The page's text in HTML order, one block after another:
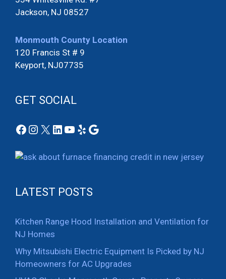
Jackson, NJ 08527
Monmouth County Location
120 Francis St # 9
Keyport, NJ07735
GET SOCIAL
Facebook
Instagram
X LinkedIn
YouTube
YelpGoogle
LATEST POSTS
Kitchen Range Hood Installation and Ventilation for
NJ Homes
Why Mitsubishi Electric Equipment Is Picked by NJ
Homeowners for AC Upgrades